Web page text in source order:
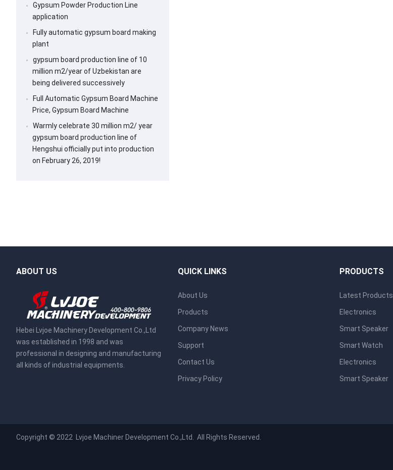
Gypsum Powder Production Line
application
Fully automatic gypsum board making
plant
gypsum board production line of 10
million m2/year of Uzbekistan are
being delivered successively
Full Automatic Gypsum Board Machine
Price, Gypsum Board Machine
Warmly celebrate 30 million m2/ year
gypsum board production line of
Hengshui officially put into production
on February 26, 2019!
ABOUT US
Hebei Lvjoe Machinery Development Co.,Ltd
was established in 1998 and was
professional in designing and manufacturing
all kinds of industrial equipments.
QUICK LINKS
About Us
Products
Company News
Support
Contact Us
Privacy Policy
PRODUCTS
Latest Products
Electronics
Smart Speaker
Smart Watch
Electronics
Smart Speaker
Copyright © 2022 Lvjoe Machiner Development Co.,Ltd. All Rights Reserved.